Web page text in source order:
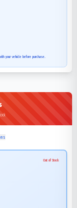
your vehicle before purchase.
Out of Stock